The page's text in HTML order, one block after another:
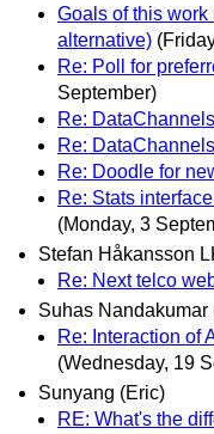
Goals of this work
alternative)
Re: Poll for
September)
Re: DataChannels
Re: DataChannels
Re: Doodle for
Re: Stats
(Monday, 3
Stefan Håkansson
Re: Next telco
Suhas Nandakumar
Re: Interaction of
(Wednesday, 19
Sunyang (Eric)
RE: What's the